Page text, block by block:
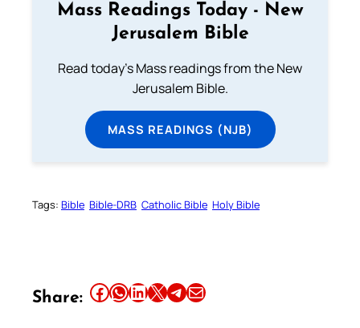
Mass Readings Today - New
Jerusalem Bible
Read today's Mass readings from the New
Jerusalem Bible.
MASS READINGS (NJB)
Tags: Bible Bible-DRB Catholic Bible Holy Bible
Share: Share this article on Facebook Share this article on WhatsApp Share this article on LinkedIn Share this article on X Share this article on TelegramEmail this Article